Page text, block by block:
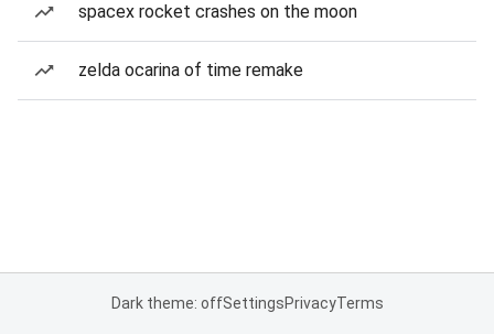
spacex rocket crashes on the moon
zelda ocarina of time remake
Dark theme: offSettingsPrivacyTerms